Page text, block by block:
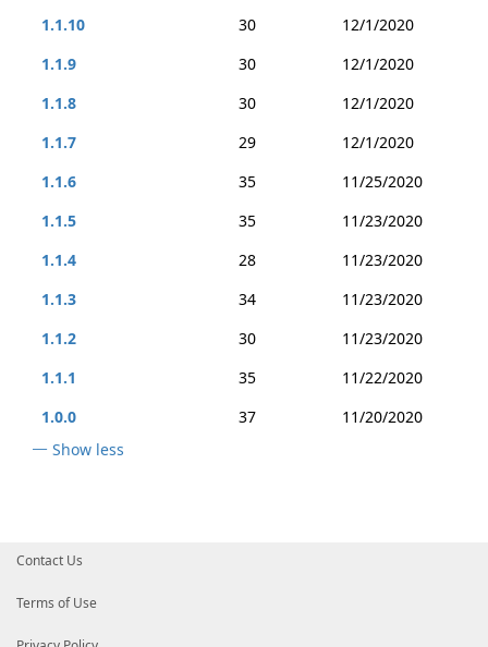
1.1.10
30
12/1/2020
1.1.9
30
12/1/2020
1.1.8
30
12/1/2020
1.1.7
29
12/1/2020
1.1.6
35
11/25/2020
1.1.5
35
11/23/2020
1.1.4
28
11/23/2020
1.1.3
34
11/23/2020
1.1.2
30
11/23/2020
1.1.1
35
11/22/2020
1.0.0
37
11/20/2020
Show less
Contact Us
Terms of Use